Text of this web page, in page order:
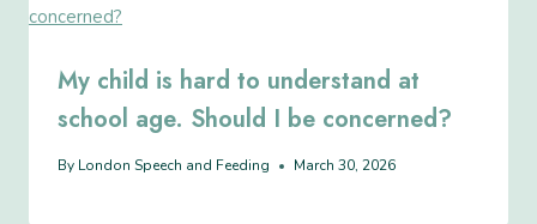
My child is hard to understand at
school age. Should I be concerned?
By London Speech and Feeding March 30, 2026